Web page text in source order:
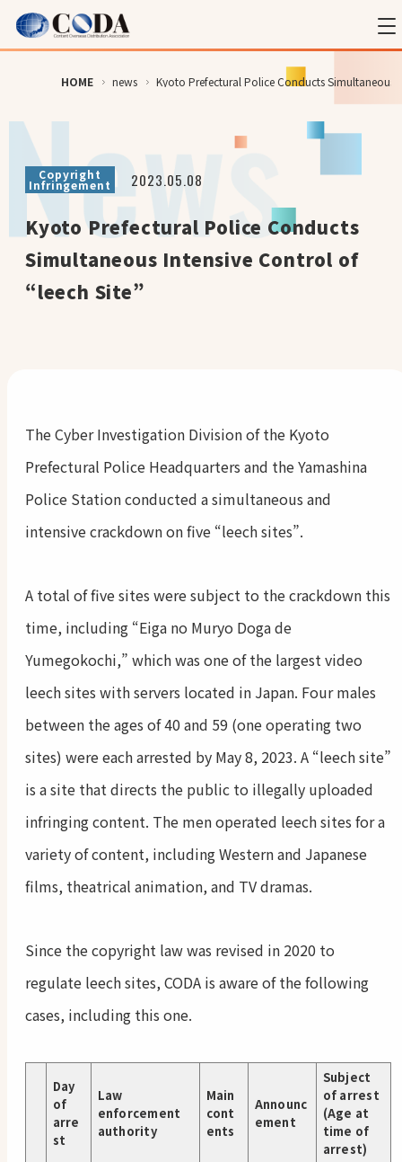
HOME news Kyoto Prefectural Police Conducts Simultaneous
Copyright
Infringement 2023.05.08
Kyoto Prefectural Police Conducts
Simultaneous Intensive Control of
“leech Site”
The Cyber Investigation Division of the Kyoto
Prefectural Police Headquarters and the Yamashina
Police Station conducted a simultaneous and
intensive crackdown on five “leech sites”.
A total of five sites were subject to the crackdown this
time, including “Eiga no Muryo Doga de
Yumegokochi,” which was one of the largest video
leech sites with servers located in Japan. Four males
between the ages of 40 and 59 (one operating two
sites) were each arrested by May 8, 2023. A “leech site”
is a site that directs the public to illegally uploaded
infringing content. The men operated leech sites for a
variety of content, including Western and Japanese
films, theatrical animation, and TV dramas.
Since the copyright law was revised in 2020 to
regulate leech sites, CODA is aware of the following
cases, including this one.
Day
of
arre
st
Law
enforcement
authority
Main
cont
ents
Announc
ement
Subject
of arrest
(Age at
time of
arrest)